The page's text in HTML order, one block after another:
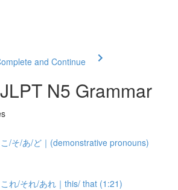
and Continue
N5 Grammar
/そ/あ/ど｜(demonstrative pronouns)
れ/それ/あれ｜this/ that (1:21)